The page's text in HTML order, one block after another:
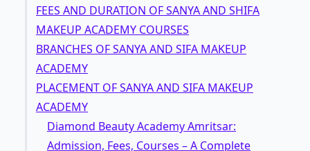
FEES AND DURATION OF SANYA AND SHIFA
MAKEUP ACADEMY COURSES
BRANCHES OF SANYA AND SIFA MAKEUP
ACADEMY
PLACEMENT OF SANYA AND SIFA MAKEUP
ACADEMY
Diamond Beauty Academy Amritsar:
Admission, Fees, Courses – A Complete